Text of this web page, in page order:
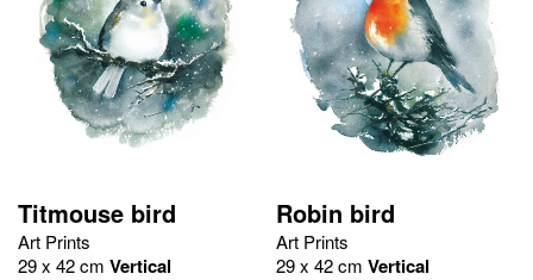
Titmouse bird
Art Prints
29 x 42 cm Vertical
Robin bird
Art Prints
29 x 42 cmVertical